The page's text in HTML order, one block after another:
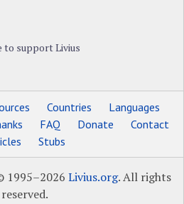
to support Livius
Countries
Languages
FAQ Donate
Contact
Stubs
Livius.org. All rights
reserved.